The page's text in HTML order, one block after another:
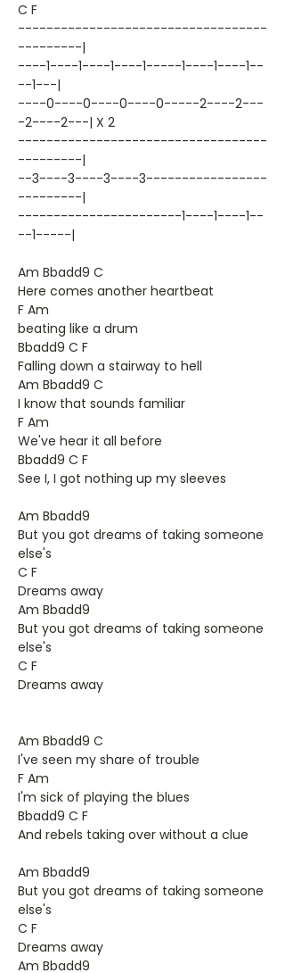
C F
-----------------------------------
---------|
----1----1----1----1-----1----1----1--
--1---|
----0----0----0----0-----2----2---
-2----2---| X 2
-----------------------------------
---------|
--3----3----3----3-----------------
---------|
-----------------------1----1----1--
--1-----|
Am Bbadd9 C
Here comes another heartbeat
F Am
beating like a drum
Bbadd9 C F
Falling down a stairway to hell
Am Bbadd9 C
I know that sounds familiar
F Am
We've hear it all before
Bbadd9 C F
See I, I got nothing up my sleeves
Am Bbadd9
But you got dreams of taking someone
else's
C F
Dreams away
Am Bbadd9
But you got dreams of taking someone
else's
C F
Dreams away
Am Bbadd9 C
I've seen my share of trouble
F Am
I'm sick of playing the blues
Bbadd9 C F
And rebels taking over without a clue
Am Bbadd9
But you got dreams of taking someone
else's
C F
Dreams away
Am Bbadd9